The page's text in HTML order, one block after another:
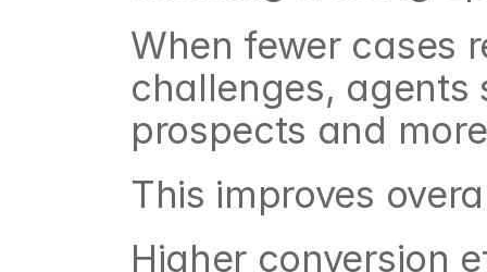
When fewer cases
challenges, agents
prospects and
This improves
Higher conversion